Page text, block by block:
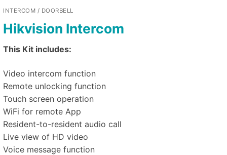
INTERCOM / DOORBELL
Hikvision Intercom
This Kit includes:
Video intercom function
Remote unlocking function
Touch screen operation
WiFi for remote App
Resident-to-resident audio call
Live view of HD video
Voice message function